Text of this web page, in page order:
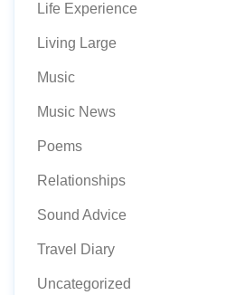
Life Experience
Living Large
Music
Music News
Poems
Relationships
Sound Advice
Travel Diary
Uncategorized